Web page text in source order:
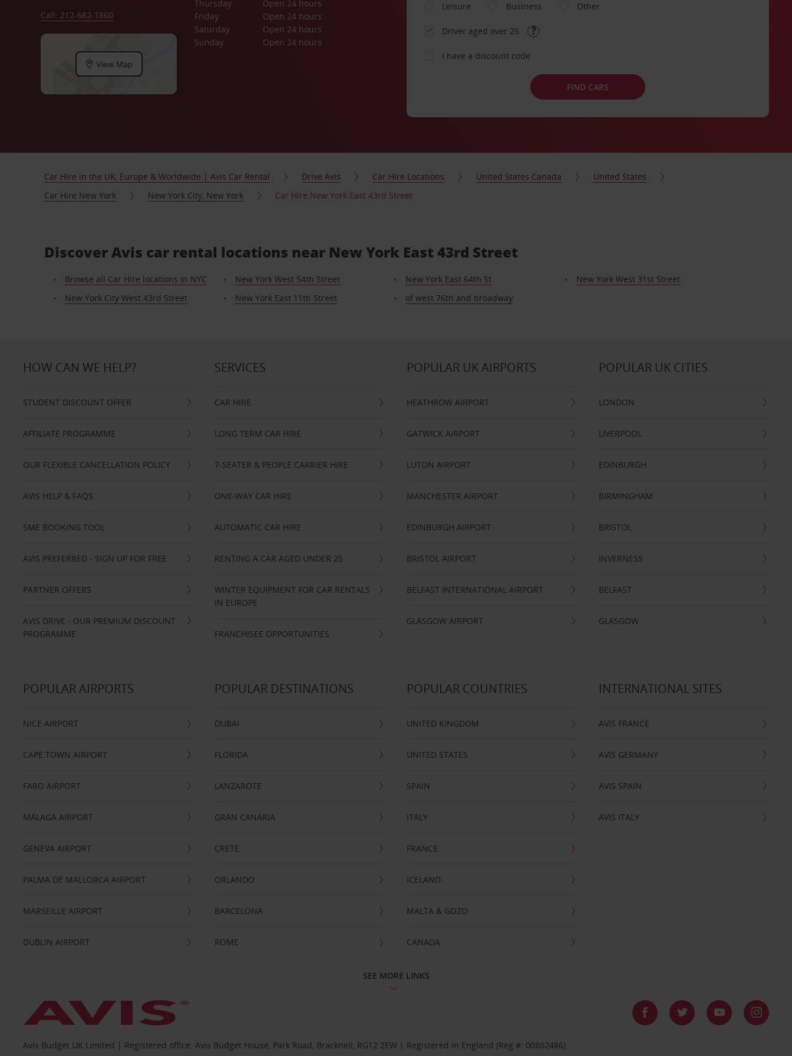
Call: 212-682-1860
View Map
Thursday
Open 24 hours
Friday
Open 24 hours
Saturday
Open 24 hours
Sunday
Open 24 hours
Leisure
Business Other
Driver aged over 25
I have a discount code
FIND CARS
Car Hire in the UK, Europe & Worldwide | Avis Car Rental Drive Avis Car Hire Locations United States Canada
United States
Car Hire New York
New York City, New York Car Hire New York East 43rd Street
Discover Avis car rental locations near New York East 43rd Street
Browse all Car Hire locations in NYC New York West 54th Street New York East 64th St
New York West 31st Street
New York City West 43rd Street
New York East 11th Street of west 76th and broadway
HOW CAN WE HELP?
STUDENT DISCOUNT OFFER
AFFILIATE PROGRAMME
OUR FLEXIBLE CANCELLATION POLICY
AVIS HELP & FAQS
SME BOOKING TOOL
AVIS PREFERRED - SIGN UP FOR FREE
PARTNER OFFERS
AVIS DRIVE - OUR PREMIUM DISCOUNT
PROGRAMME
SERVICES
CAR HIRE
LONG TERM CAR HIRE
7-SEATER & PEOPLE CARRIER HIRE
ONE-WAY CAR HIRE
AUTOMATIC CAR HIRE
RENTING A CAR AGED UNDER 25
WINTER EQUIPMENT FOR CAR RENTALS
IN EUROPE
FRANCHISEE OPPORTUNITIES
POPULAR UK AIRPORTS
HEATHROW AIRPORT
GATWICK AIRPORT
LUTON AIRPORT
MANCHESTER AIRPORT
EDINBURGH AIRPORT
BRISTOL AIRPORT
BELFAST INTERNATIONAL AIRPORT
GLASGOW AIRPORT
POPULAR UK CITIES
LONDON
LIVERPOOL
EDINBURGH
BIRMINGHAM
BRISTOL
INVERNESS
BELFAST
GLASGOW
POPULAR AIRPORTS
NICE AIRPORT
CAPE TOWN AIRPORT
FARO AIRPORT
MÁLAGA AIRPORT
GENEVA AIRPORT
PALMA DE MALLORCA AIRPORT
MARSEILLE AIRPORT
DUBLIN AIRPORT
POPULAR DESTINATIONS
DUBAI
FLORIDA
LANZAROTE
GRAN CANARIA
CRETE
ORLANDO
BARCELONA
ROME
POPULAR COUNTRIES
UNITED KINGDOM
UNITED STATES
SPAIN
ITALY
FRANCE
ICELAND
MALTA & GOZO
CANADA
INTERNATIONAL SITES
AVIS FRANCE
AVIS GERMANY
AVIS SPAIN
AVIS ITALY
SEE MORE LINKS
Avis Budget UK Limited | Registered office: Avis Budget House, Park Road, Bracknell, RG12 2EW | Registered in England (Reg #: 00802486)